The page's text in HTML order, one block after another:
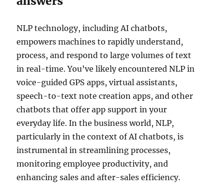
NLP technology, including AI chatbots,
empowers machines to rapidly understand,
process, and respond to large volumes of text
in real-time. You’ve likely encountered NLP in
voice-guided GPS apps, virtual assistants,
speech-to-text note creation apps, and other
chatbots that offer app support in your
everyday life. In the business world, NLP,
particularly in the context of AI chatbots, is
instrumental in streamlining processes,
monitoring employee productivity, and
enhancing sales and after-sales efficiency.